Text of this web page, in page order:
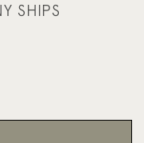
SHIPS